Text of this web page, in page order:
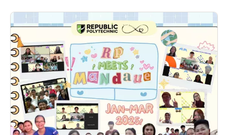
Image